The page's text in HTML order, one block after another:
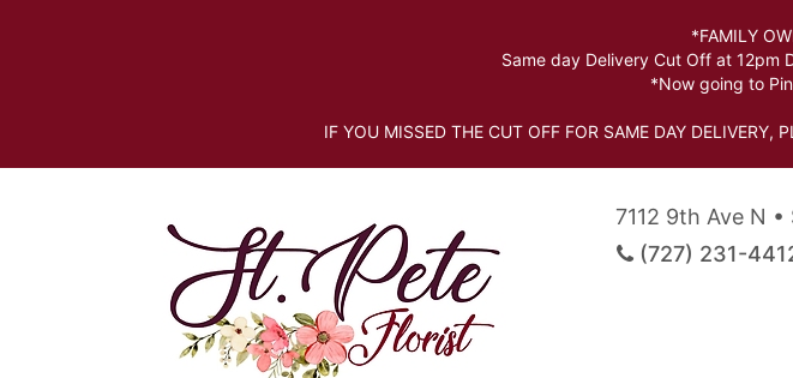
*FAMILY
Same day Delivery Cut Off at 12pm
*Now going to
IF YOU MISSED THE CUT OFF FOR SAME DAY DELIVERY,
7112 9th Ave N
(727) 231-